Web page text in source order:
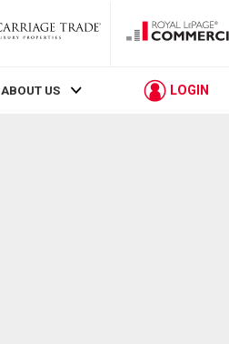
ABOUT US LOGIN